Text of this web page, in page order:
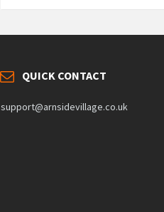
QUICK CONTACT
support@arnsidevillage.co.uk